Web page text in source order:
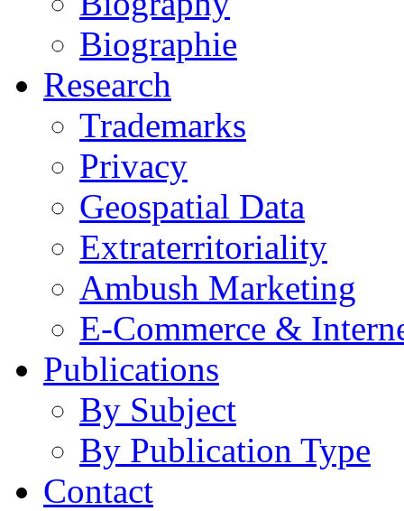
Biographie
Research
Trademarks
Privacy
Geospatial Data
Extraterritoriality
Ambush Marketing
E-Commerce &
Publications
By Subject
By Publication Type
Contact